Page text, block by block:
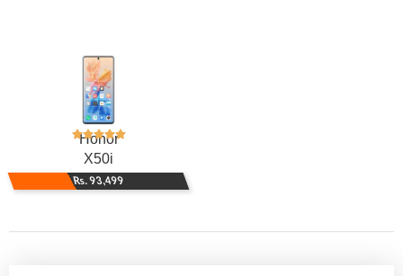
Honor
X50i
Rs. 93,499